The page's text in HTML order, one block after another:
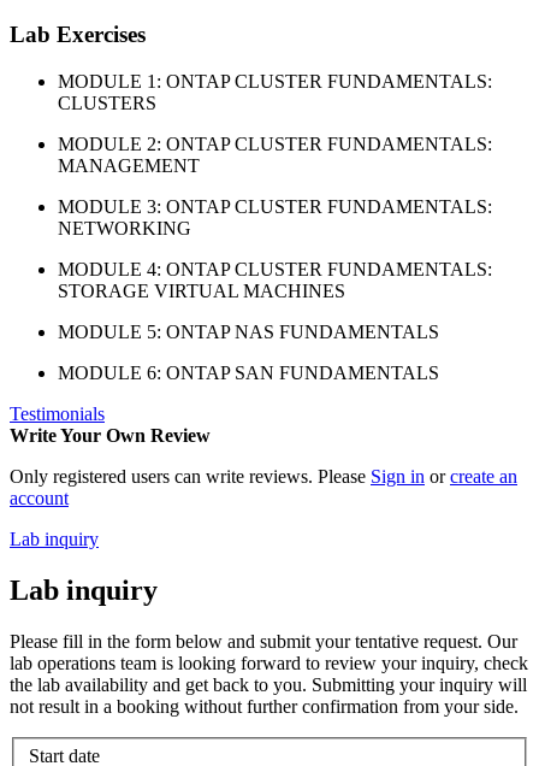
Lab Exercises
MODULE 1: ONTAP CLUSTER FUNDAMENTALS:
CLUSTERS
MODULE 2: ONTAP CLUSTER FUNDAMENTALS:
MANAGEMENT
MODULE 3: ONTAP CLUSTER FUNDAMENTALS:
NETWORKING
MODULE 4: ONTAP CLUSTER FUNDAMENTALS:
STORAGE VIRTUAL MACHINES
MODULE 5: ONTAP NAS FUNDAMENTALS
MODULE 6: ONTAP SAN FUNDAMENTALS
Testimonials
Write Your Own Review
Only registered users can write reviews. Please Sign in orcreate an
account
Lab inquiry
Lab inquiry
Please fill in the form below and submit your tentative request. Our
lab operations team is looking forward to review your inquiry, check
the lab availability and get back to you. Submitting your inquiry will
not result in a booking without further confirmation from your side.
Start date